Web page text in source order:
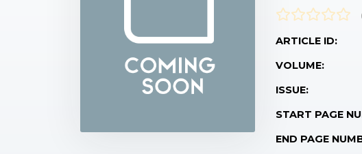
ARTICLE ID:
VOLUME:
ISSUE:
START PAGE
END PAGE